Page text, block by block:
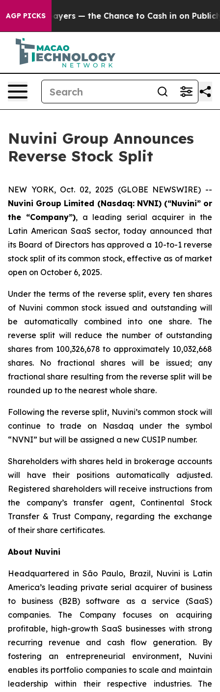
AGP PICKS
Taxpayers — the Chance to Cash in on Publicly
Nuvini Group Announces
Reverse Stock Split
NEW YORK, Oct. 02, 2025 (GLOBE NEWSWIRE) --
Nuvini Group Limited (Nasdaq: NVNI) (“Nuvini” or
the “Company”), a leading serial acquirer in the
Latin American SaaS sector, today announced that
its Board of Directors has approved a 10-to-1 reverse
stock split of its common stock, effective as of market
open on October 6, 2025.
Under the terms of the reverse split, every ten shares
of Nuvini common stock issued and outstanding will
be automatically combined into one share. The
reverse split will reduce the number of outstanding
shares from 100,326,678 to approximately 10,032,668
shares. No fractional shares will be issued; any
fractional share resulting from the reverse split will be
rounded up to the nearest whole share.
Following the reverse split, Nuvini’s common stock will
continue to trade on Nasdaq under the symbol
“NVNI” but will be assigned a new CUSIP number.
Shareholders with shares held in brokerage accounts
will have their positions automatically adjusted.
Registered shareholders will receive instructions from
the company’s transfer agent, Continental Stock
Transfer & Trust Company, regarding the exchange
of their share certificates.
About Nuvini
Headquartered in São Paulo, Brazil, Nuvini is Latin
America’s leading private serial acquirer of business
to business (B2B) software as a service (SaaS)
companies. The Company focuses on acquiring
profitable, high-growth SaaS businesses with strong
recurring revenue and cash flow generation. By
fostering an entrepreneurial environment, Nuvini
enables its portfolio companies to scale and maintain
leadership within their respective industries. The